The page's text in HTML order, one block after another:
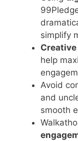
simplify
help
Avoid
and
smooth